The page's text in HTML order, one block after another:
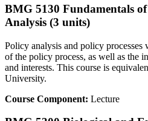
BMG 5130 Fundamentals
Analysis (3 units)
Policy analysis and policy processes
of the policy process, as well as the
and interests. This course is
University.
Course Component: Lecture